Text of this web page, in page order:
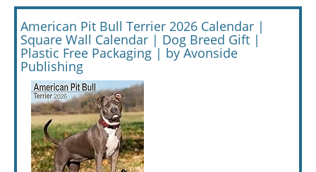
American Pit Bull Terrier 2026 Calendar |
Square Wall Calendar | Dog Breed Gift |
Plastic Free Packaging | by Avonside
Publishing